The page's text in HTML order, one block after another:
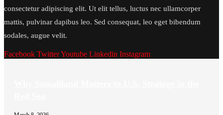
consectetur adipiscing elit. Ut elit tellus, luctus nec ullamcorper
mattis, pulvinar dapibus leo. Sed consequat, leo eget bibendum
sodales, augue velit.
Facebook TwitterYoutube Linkedin Instagram